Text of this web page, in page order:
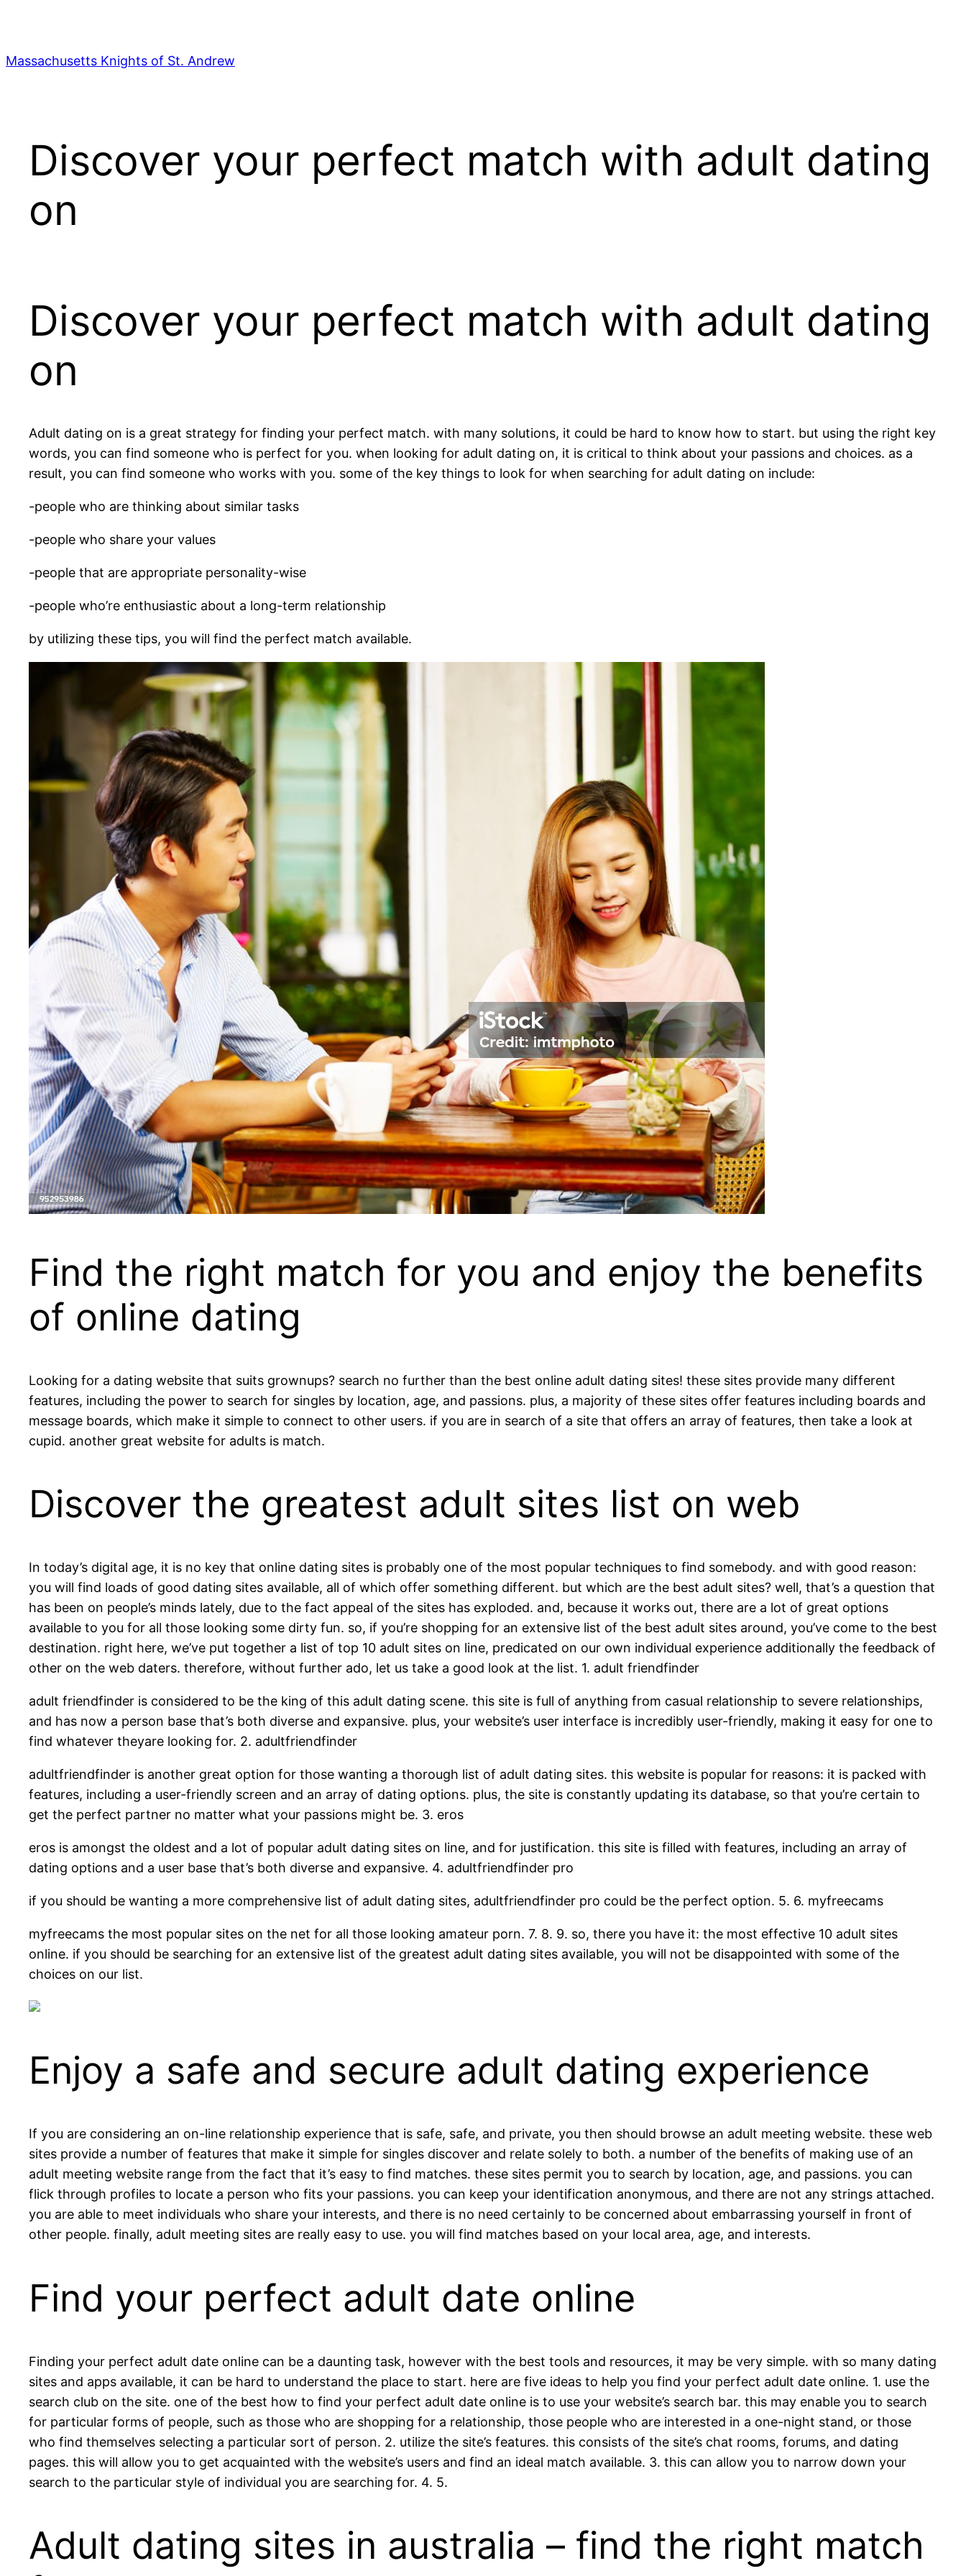
content
Massachusetts Knights of St. Andrew
Discover your perfect match with adult dating
on
Discover your perfect match with adult dating
on
Adult dating on is a great strategy for finding your perfect match. with many solutions, it could be hard to know how to start. but using the right key
words, you can find someone who is perfect for you. when looking for adult dating on, it is critical to think about your passions and choices. as a
result, you can find someone who works with you. some of the key things to look for when searching for adult dating on include:
-people who are thinking about similar tasks
-people who share your values
-people that are appropriate personality-wise
-people who’re enthusiastic about a long-term relationship
by utilizing these tips, you will find the perfect match available.
Find the right match for you and enjoy the benefits
of online dating
Looking for a dating website that suits grownups? search no further than the best online adult dating sites! these sites provide many different
features, including the power to search for singles by location, age, and passions. plus, a majority of these sites offer features including boards and
message boards, which make it simple to connect to other users. if you are in search of a site that offers an array of features, then take a look at
cupid. another great website for adults is match.
Discover the greatest adult sites list on web
In today’s digital age, it is no key that online dating sites is probably one of the most popular techniques to find somebody. and with good reason:
you will find loads of good dating sites available, all of which offer something different. but which are the best adult sites? well, that’s a question that
has been on people’s minds lately, due to the fact appeal of the sites has exploded. and, because it works out, there are a lot of great options
available to you for all those looking some dirty fun. so, if you’re shopping for an extensive list of the best adult sites around, you’ve come to the best
destination. right here, we’ve put together a list of top 10 adult sites on line, predicated on our own individual experience additionally the feedback of
other on the web daters. therefore, without further ado, let us take a good look at the list. 1. adult friendfinder
adult friendfinder is considered to be the king of this adult dating scene. this site is full of anything from casual relationship to severe relationships,
and has now a person base that’s both diverse and expansive. plus, your website’s user interface is incredibly user-friendly, making it easy for one to
find whatever theyare looking for. 2. adultfriendfinder
adultfriendfinder is another great option for those wanting a thorough list of adult dating sites. this website is popular for reasons: it is packed with
features, including a user-friendly screen and an array of dating options. plus, the site is constantly updating its database, so that you’re certain to
get the perfect partner no matter what your passions might be. 3. eros
eros is amongst the oldest and a lot of popular adult dating sites on line, and for justification. this site is filled with features, including an array of
dating options and a user base that’s both diverse and expansive. 4. adultfriendfinder pro
if you should be wanting a more comprehensive list of adult dating sites, adultfriendfinder pro could be the perfect option. 5. 6. myfreecams
myfreecams the most popular sites on the net for all those looking amateur porn. 7. 8. 9. so, there you have it: the most effective 10 adult sites
online. if you should be searching for an extensive list of the greatest adult dating sites available, you will not be disappointed with some of the
choices on our list.
Enjoy a safe and secure adult dating experience
If you are considering an on-line relationship experience that is safe, safe, and private, you then should browse an adult meeting website. these web
sites provide a number of features that make it simple for singles discover and relate solely to both. a number of the benefits of making use of an
adult meeting website range from the fact that it’s easy to find matches. these sites permit you to search by location, age, and passions. you can
flick through profiles to locate a person who fits your passions. you can keep your identification anonymous, and there are not any strings attached.
you are able to meet individuals who share your interests, and there is no need certainly to be concerned about embarrassing yourself in front of
other people. finally, adult meeting sites are really easy to use. you will find matches based on your local area, age, and interests.
Find your perfect adult date online
Finding your perfect adult date online can be a daunting task, however with the best tools and resources, it may be very simple. with so many dating
sites and apps available, it can be hard to understand the place to start. here are five ideas to help you find your perfect adult date online. 1. use the
search club on the site. one of the best how to find your perfect adult date online is to use your website’s search bar. this may enable you to search
for particular forms of people, such as those who are shopping for a relationship, those people who are interested in a one-night stand, or those
who find themselves selecting a particular sort of person. 2. utilize the site’s features. this consists of the site’s chat rooms, forums, and dating
pages. this will allow you to get acquainted with the website’s users and find an ideal match available. 3. this can allow you to narrow down your
search to the particular style of individual you are searching for. 4. 5.
Adult dating sites in australia – find the right match